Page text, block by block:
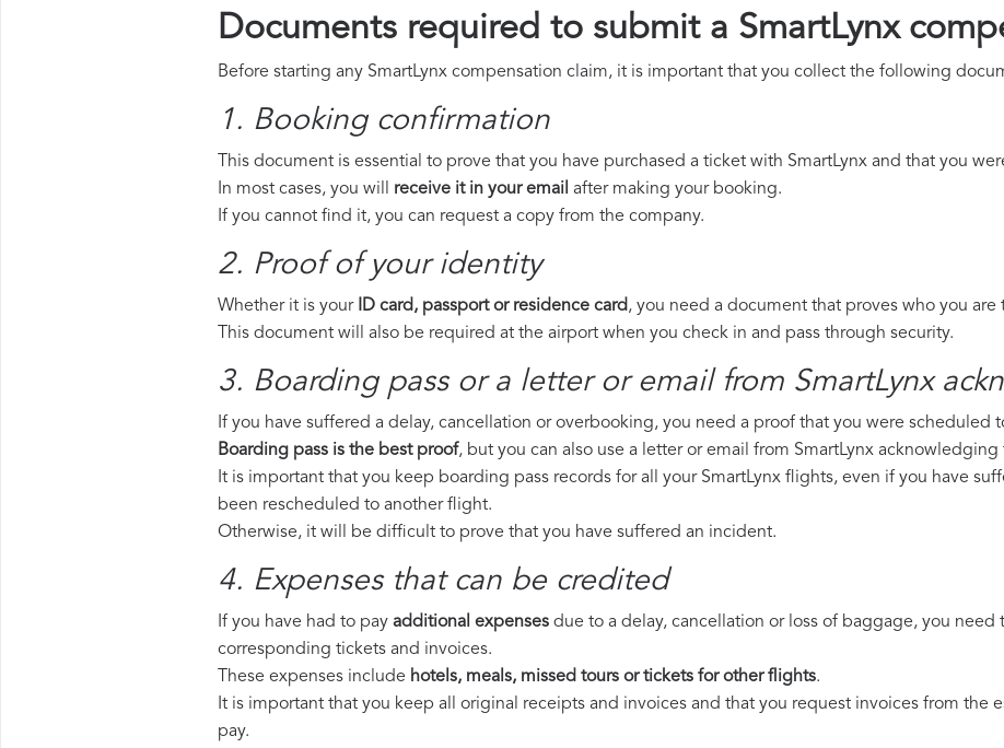
Documents required to submit a SmartLynx
Before starting any SmartLynx compensation claim, it is important that you collect the following
1. Booking confirmation
This document is essential to prove that you have purchased a ticket with SmartLynx and that you
In most cases, you will receive it in your email after making your booking.
If you cannot find it, you can request a copy from the company.
2. Proof of your identity
Whether it is your ID card, passport or residence card, you need a document that proves who you
This document will also be required at the airport when you check in and pass through security.
3. Boarding pass or a letter or email from SmartLynx​
If you have suffered a delay, cancellation or overbooking, you need a proof that you were scheduled
Boarding pass is the best proof, but you can also use a letter or email from SmartLynx acknowledging
It is important that you keep boarding pass records for all your SmartLynx flights, even if you have
been rescheduled to another flight.
Otherwise, it will be difficult to prove that you have suffered an incident.
4. Expenses that can be credited
If you have had to pay additional expenses due to a delay, cancellation or loss of baggage, you need
corresponding tickets and invoices.
These expenses include hotels, meals, missed tours or tickets for other flights.
It is important that you keep all original receipts and invoices and that you request invoices from the
pay.